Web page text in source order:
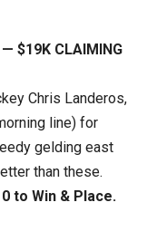
$19K CLAIMING
Chris Landeros,
line) for
gelding east
than these.
to Win & Place.